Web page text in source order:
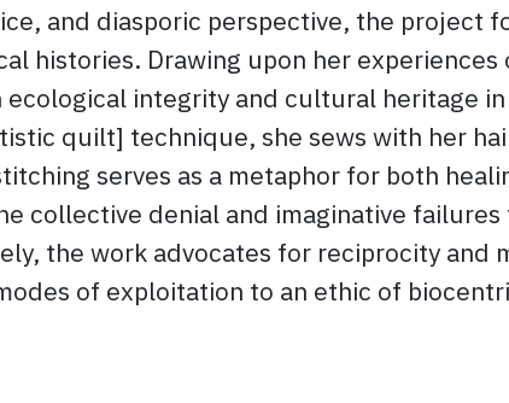
and diasporic perspective, the project
histories. Drawing upon her
integrity and cultural heritage
quilt] technique, she sews with her
serves as a metaphor for both
collective denial and imaginative failures
the work advocates for reciprocity and
of exploitation to an ethic of